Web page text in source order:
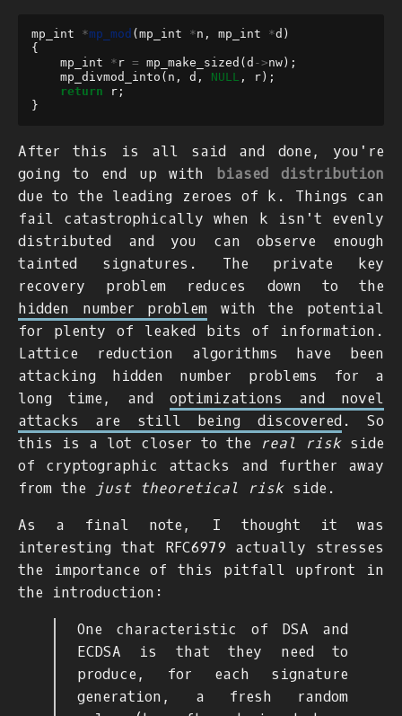
mp_int *mp_mod ( mp_int *n , mp_int *d )
{
mp_int
* r = mp_make_sized ( d ->nw );
mp_divmod_into ( n , d , NULL , r );
return
r ;
}
After this is all said and done, you're
going to end up with biased distribution
due to the leading zeroes of k . Things can
fail catastrophically when k isn't evenly
distributed and you can observe enough
tainted signatures. The private key
recovery problem reduces down to the
hidden number problem with the potential
for plenty of leaked bits of information.
Lattice reduction algorithms have been
attacking hidden number problems for a
long time, and optimizations and novel
attacks are still being discovered. So
this is a lot closer to the
real riskside
of cryptographic attacks and further away
from the
just theoretical riskside.
As a final note, I thought it was
interesting that RFC6979 actually stresses
the importance of this pitfall upfront in
the introduction:
One characteristic of DSA and
ECDSA is that they need to
produce, for each signature
generation, a fresh random